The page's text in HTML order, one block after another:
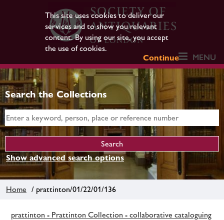
This site uses cookies to deliver our
services and to show you relevant
content. By using our site, you accept
the use of cookies.
Continue
MENU
Search the Collections
Show advanced search options
Home / prattinton/01/22/01/136
prattinton - Prattinton Collection - collaborative cataloguing